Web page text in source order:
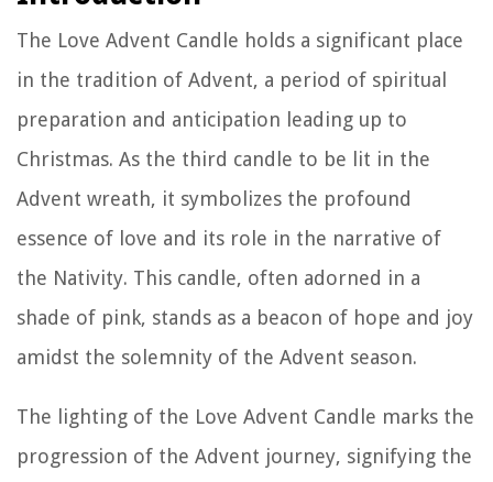
The Love Advent Candle holds a significant place
in the tradition of Advent, a period of spiritual
preparation and anticipation leading up to
Christmas. As the third candle to be lit in the
Advent wreath, it symbolizes the profound
essence of love and its role in the narrative of
the Nativity. This candle, often adorned in a
shade of pink, stands as a beacon of hope and joy
amidst the solemnity of the Advent season.
The lighting of the Love Advent Candle marks the
progression of the Advent journey, signifying the